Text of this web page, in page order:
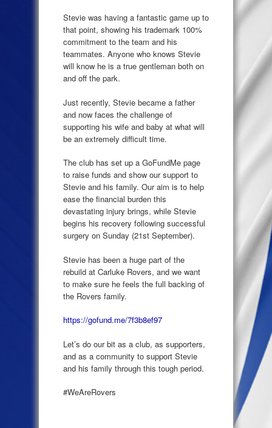
Stevie was having a fantastic game up to
that point, showing his trademark 100%
commitment to the team and his
teammates. Anyone who knows Stevie
will know he is a true gentleman both on
and off the park.
Just recently, Stevie became a father
and now faces the challenge of
supporting his wife and baby at what will
be an extremely difficult time.
The club has set up a GoFundMe page
to raise funds and show our support to
Stevie and his family. Our aim is to help
ease the financial burden this
devastating injury brings, while Stevie
begins his recovery following successful
surgery on Sunday (21st September).
Stevie has been a huge part of the
rebuild at Carluke Rovers, and we want
to make sure he feels the full backing of
the Rovers family.
https://gofund.me/7f3b8ef97
Let’s do our bit as a club, as supporters,
and as a community to support Stevie
and his family through this tough period.
#WeAreRovers